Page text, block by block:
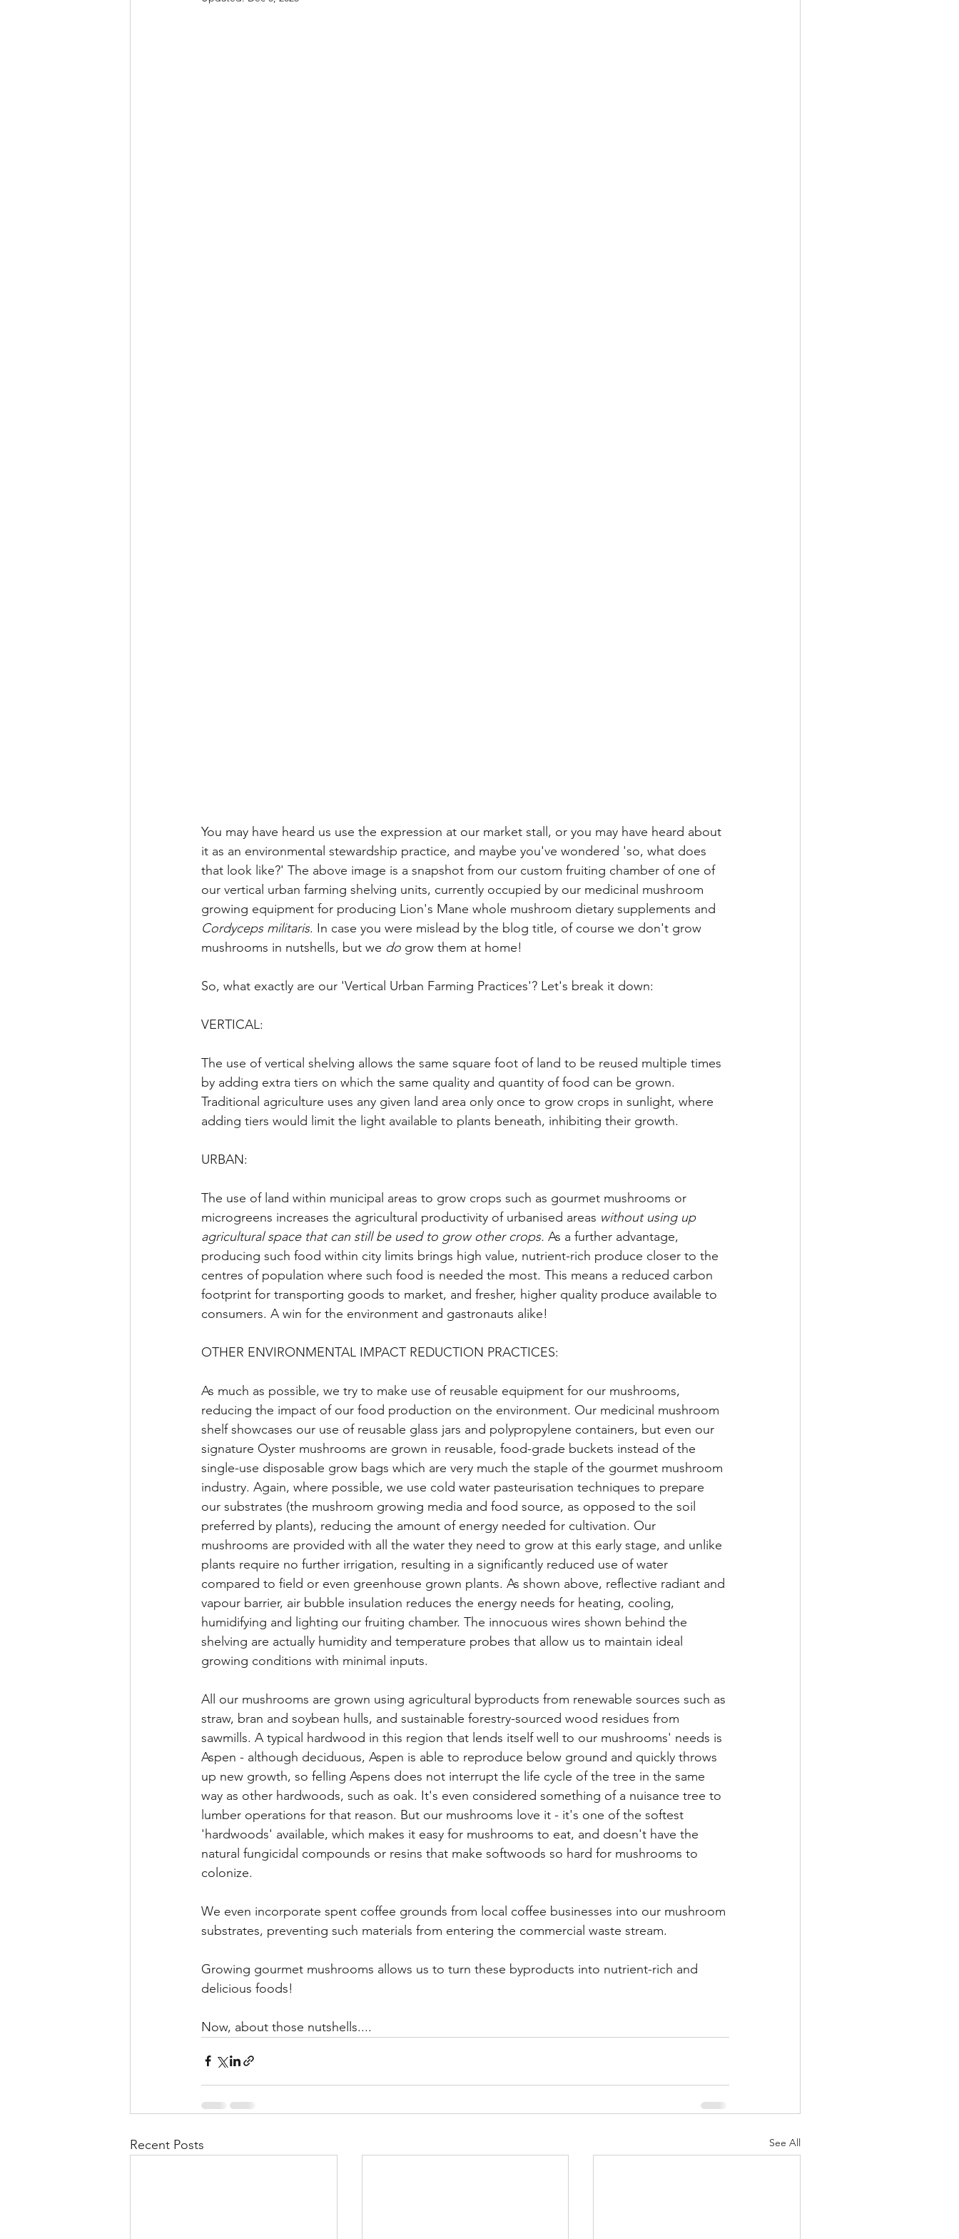
You may have heard us use the expression at our market stall, or you may have heard about
it as an environmental stewardship practice, and maybe you've wondered 'so, what does
that look like?' The above image is a snapshot from our custom fruiting chamber of one of
our vertical urban farming shelving units, currently occupied by our medicinal mushroom
growing equipment for producing Lion's Mane whole mushroom dietary supplements and
Cordyceps militaris. In case you were mislead by the blog title, of course we don't grow
mushrooms in nutshells, but we do grow them at home!
So, what exactly are our 'Vertical Urban Farming Practices'? Let's break it down:
VERTICAL:
The use of vertical shelving allows the same square foot of land to be reused multiple times
by adding extra tiers on which the same quality and quantity of food can be grown.
Traditional agriculture uses any given land area only once to grow crops in sunlight, where
adding tiers would limit the light available to plants beneath, inhibiting their growth.
URBAN:
The use of land within municipal areas to grow crops such as gourmet mushrooms or
microgreens increases the agricultural productivity of urbanised areas without using up
agricultural space that can still be used to grow other crops. As a further advantage,
producing such food within city limits brings high value, nutrient-rich produce closer to the
centres of population where such food is needed the most. This means a reduced carbon
footprint for transporting goods to market, and fresher, higher quality produce available to
consumers. A win for the environment and gastronauts alike!
OTHER ENVIRONMENTAL IMPACT REDUCTION PRACTICES:
As much as possible, we try to make use of reusable equipment for our mushrooms,
reducing the impact of our food production on the environment. Our medicinal mushroom
shelf showcases our use of reusable glass jars and polypropylene containers, but even our
signature Oyster mushrooms are grown in reusable, food-grade buckets instead of the
single-use disposable grow bags which are very much the staple of the gourmet mushroom
industry. Again, where possible, we use cold water pasteurisation techniques to prepare
our substrates (the mushroom growing media and food source, as opposed to the soil
preferred by plants), reducing the amount of energy needed for cultivation. Our
mushrooms are provided with all the water they need to grow at this early stage, and unlike
plants require no further irrigation, resulting in a significantly reduced use of water
compared to field or even greenhouse grown plants. As shown above, reflective radiant and
vapour barrier, air bubble insulation reduces the energy needs for heating, cooling,
humidifying and lighting our fruiting chamber. The innocuous wires shown behind the
shelving are actually humidity and temperature probes that allow us to maintain ideal
growing conditions with minimal inputs.
All our mushrooms are grown using agricultural byproducts from renewable sources such as
straw, bran and soybean hulls, and sustainable forestry-sourced wood residues from
sawmills. A typical hardwood in this region that lends itself well to our mushrooms' needs is
Aspen - although deciduous, Aspen is able to reproduce below ground and quickly throws
up new growth, so felling Aspens does not interrupt the life cycle of the tree in the same
way as other hardwoods, such as oak. It's even considered something of a nuisance tree to
lumber operations for that reason. But our mushrooms love it - it's one of the softest
'hardwoods' available, which makes it easy for mushrooms to eat, and doesn't have the
natural fungicidal compounds or resins that make softwoods so hard for mushrooms to
colonize.
We even incorporate spent coffee grounds from local coffee businesses into our mushroom
substrates, preventing such materials from entering the commercial waste stream.
Growing gourmet mushrooms allows us to turn these byproducts into nutrient-rich and
delicious foods!
Now, about those nutshells....
Recent Posts See All